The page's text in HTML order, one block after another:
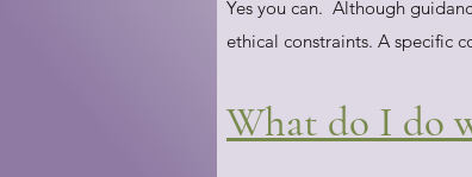
Yes you can. Although
ethical constraints. A specific
What do I do